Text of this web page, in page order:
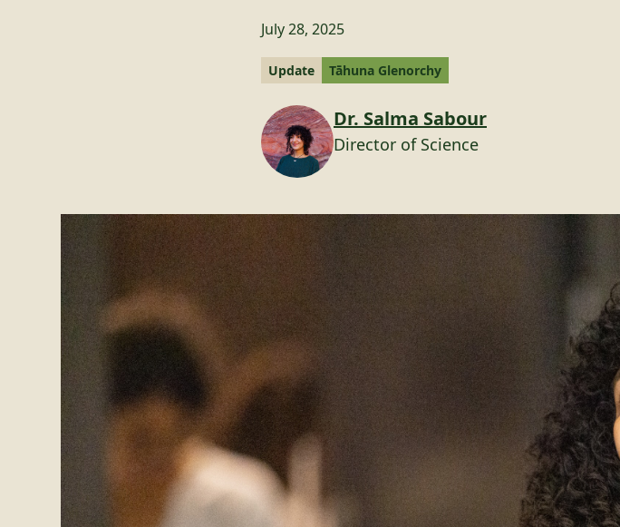
July 28, 2025
Update Tāhuna Glenorchy
Dr. Salma Sabour
Director of Science